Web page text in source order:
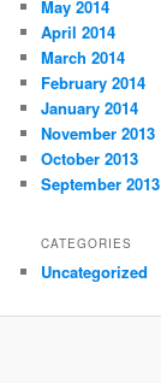
May 2014
April 2014
March 2014
February 2014
January 2014
November 2013
October 2013
September 2013
CATEGORIES
Uncategorized